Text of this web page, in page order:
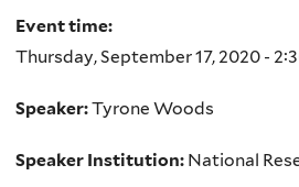
Event time:
Thursday, September 17, 2020 -
Speaker:Tyrone Woods
Speaker Institution: National